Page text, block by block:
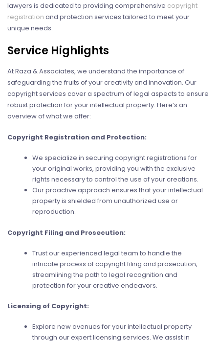
lawyers is dedicated to providing comprehensive copyright
registration and protection services tailored to meet your
unique needs.
Service Highlights
At Raza & Associates, we understand the importance of
safeguarding the fruits of your creativity and innovation. Our
copyright services cover a spectrum of legal aspects to ensure
robust protection for your intellectual property. Here’s an
overview of what we offer:
Copyright Registration and Protection:
We specialize in securing copyright registrations for
your original works, providing you with the exclusive
rights necessary to control the use of your creations.
Our proactive approach ensures that your intellectual
property is shielded from unauthorized use or
reproduction.
Copyright Filing and Prosecution:
Trust our experienced legal team to handle the
intricate process of copyright filing and prosecution,
streamlining the path to legal recognition and
protection for your creative endeavors.
Licensing of Copyright:
Explore new avenues for your intellectual property
through our expert licensing services. We assist in